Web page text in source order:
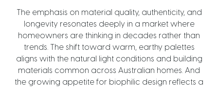
The emphasis on material quality, authenticity, and
longevity resonates deeply in a market where
homeowners are thinking in decades rather than
trends. The shift toward warm, earthy palettes
aligns with the natural light conditions and building
materials common across Australian homes. And
the growing appetite for biophilic design reflects a